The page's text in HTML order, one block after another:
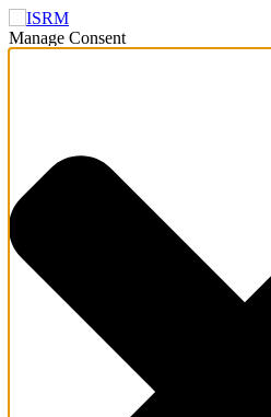
Manage Consent